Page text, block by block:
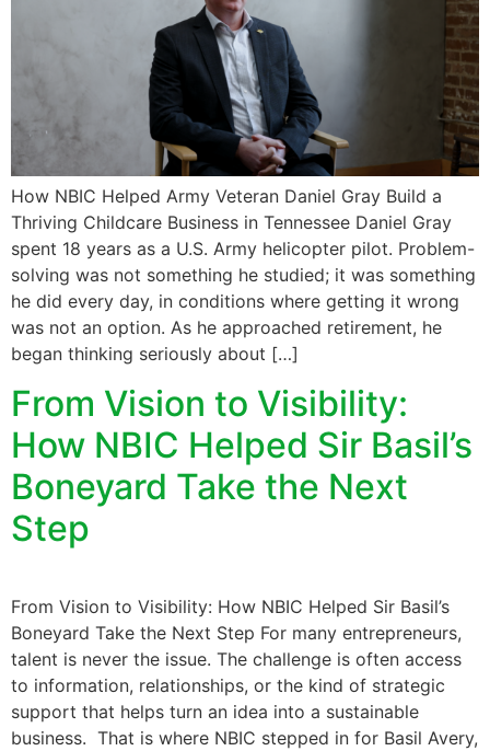
How NBIC Helped Army Veteran Daniel Gray Build a
Thriving Childcare Business in Tennessee Daniel Gray
spent 18 years as a U.S. Army helicopter pilot. Problem-
solving was not something he studied; it was something
he did every day, in conditions where getting it wrong
was not an option. As he approached retirement, he
began thinking seriously about […]
From Vision to Visibility:
How NBIC Helped Sir Basil’s
Boneyard Take the Next
Step
From Vision to Visibility: How NBIC Helped Sir Basil’s
Boneyard Take the Next Step For many entrepreneurs,
talent is never the issue. The challenge is often access
to information, relationships, or the kind of strategic
support that helps turn an idea into a sustainable
business. That is where NBIC stepped in for Basil Avery,